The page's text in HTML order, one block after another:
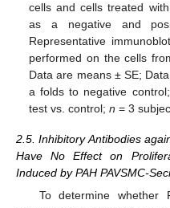
cells and cells treated
as a negative and
Representative
performed on the cells
Data are means ± SE;
a folds to negative
test vs. control;n = 3
2.5. Inhibitory Antibodies
Have No Effect on
Induced by PAH PAVSMC-
To determine whether